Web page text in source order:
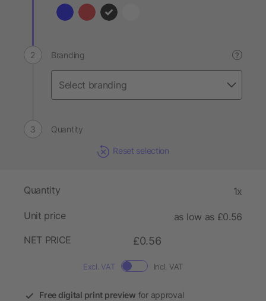
Branding ?
Quantity
Reset selection
Quantity 1x
Unit price
as low as £0.56
NET PRICE
£0.56
Excl. VAT Incl. VAT
Free digital print preview for approval